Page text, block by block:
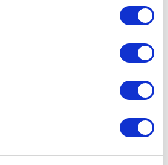
Sheepskin Trapper Hat